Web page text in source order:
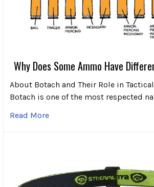
Why Does Some Ammo Have
About Botach and Their Role in
Botach is one of the most respected
Read More